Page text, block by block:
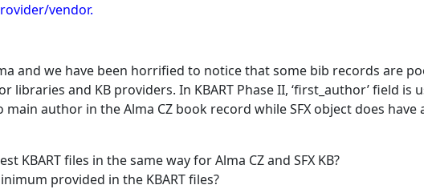
vendor.
and we have been horrified to notice that some bib records are
libraries and KB providers. In KBART Phase II, ‘first_author’ field
author in the Alma CZ book record while SFX object does
KBART files in the same way for Alma CZ and SFX KB?
provided in the KBART files?